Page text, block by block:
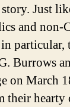
Just
and non-
Burrows
on March
their hearty